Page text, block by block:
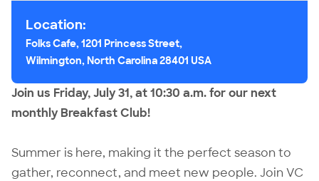
Join us Friday, July 31, at 10:30 a.m. for our next
monthly Breakfast Club!
Summer is here, making it the perfect season to
gather, reconnect, and meet new people. Join VC
Location:
Folks Cafe, 1201 Princess Street,
Wilmington, North Carolina 28401 USA